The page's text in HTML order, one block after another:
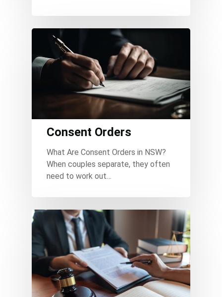
Consent Orders
What Are Consent Orders in NSW?
When couples separate, they often
need to work out…